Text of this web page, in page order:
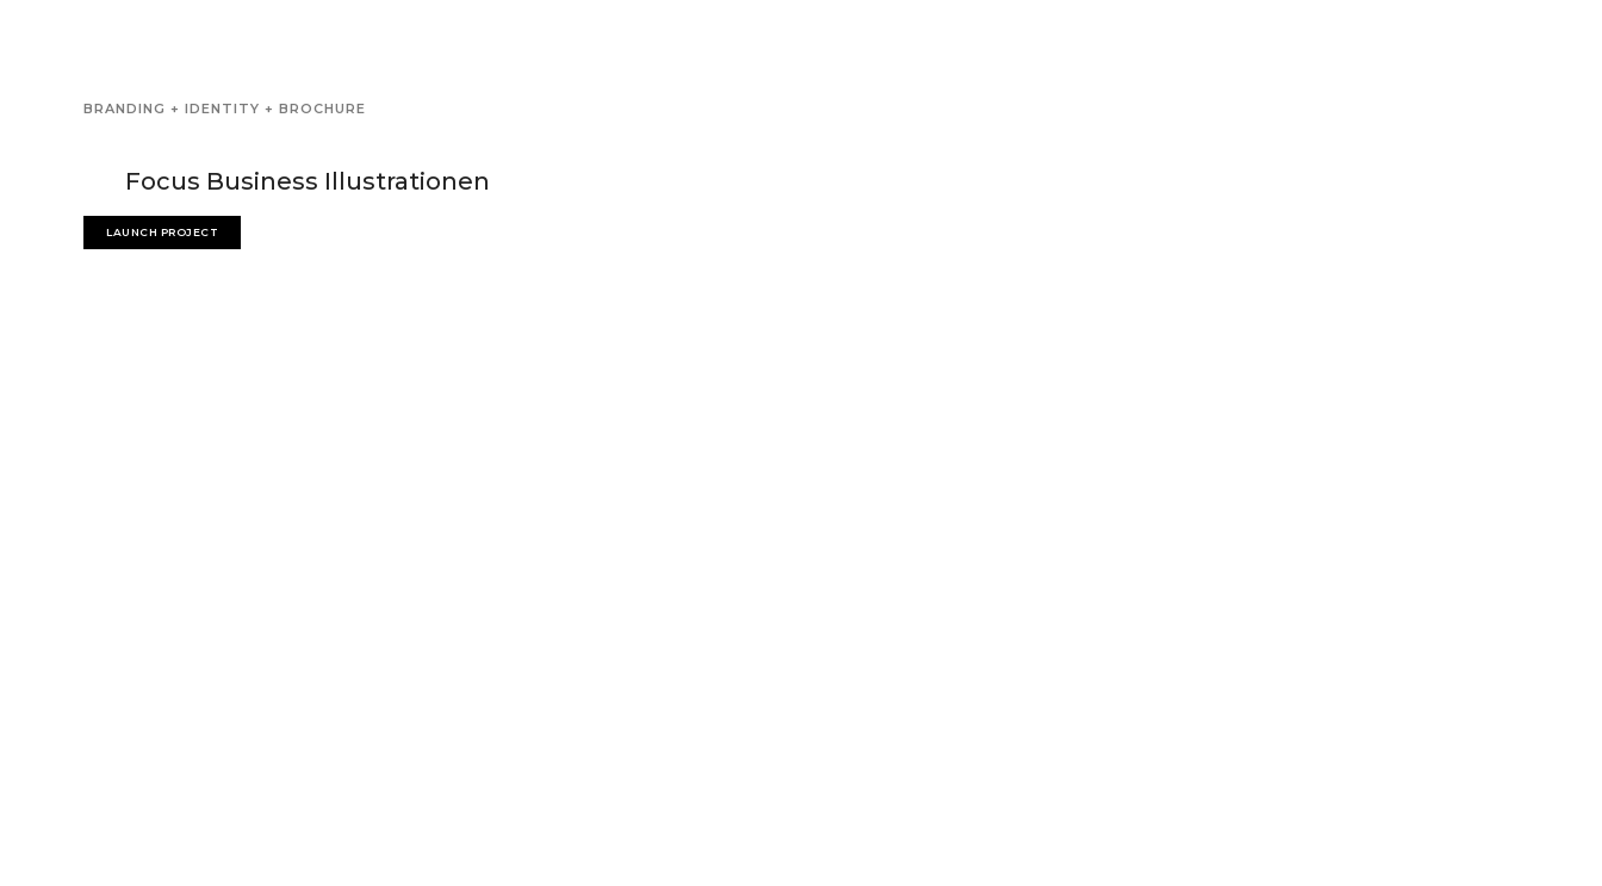
BRANDING + IDENTITY + BROCHURE
Focus Business Illustrationen
LAUNCH PROJECT